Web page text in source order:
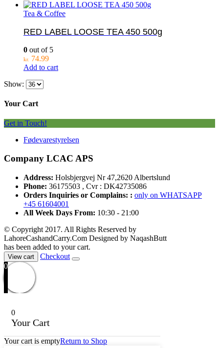
Tea & Coffee
RED LABEL LOOSE TEA 450 500g
0 out of 5
kr. 74.99
Add to cart
Show:
Your Cart
Get in Touch!
Fødevarestyrelsen
Company LCAC APS
Address: Holsbjergvej Nr 47,2620 Albertslund
Phone: 36175503 , Cvr : DK42735086
Orders Inquiries or Complains: : only on WHATSAPP
+45 61604001
All Week Days From: 10:30 - 21:00
© Copyright 2017. All Rights Reserved by
LahoreCashandCarry.Com Designed by NaqashButt
has been added to your cart.
View cart
Checkout
0
0
Your Cart
Your cart is emptyReturn to Shop